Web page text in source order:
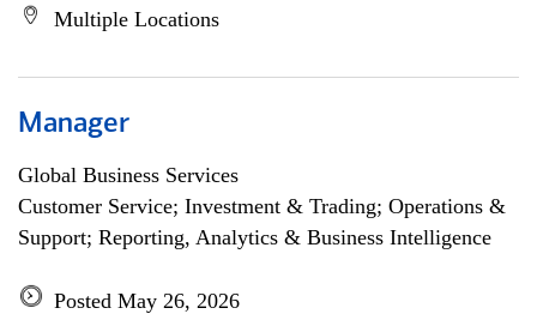
Multiple Locations
Manager
Global Business Services
Customer Service; Investment & Trading; Operations &
Support; Reporting, Analytics & Business Intelligence
Posted May 26, 2026